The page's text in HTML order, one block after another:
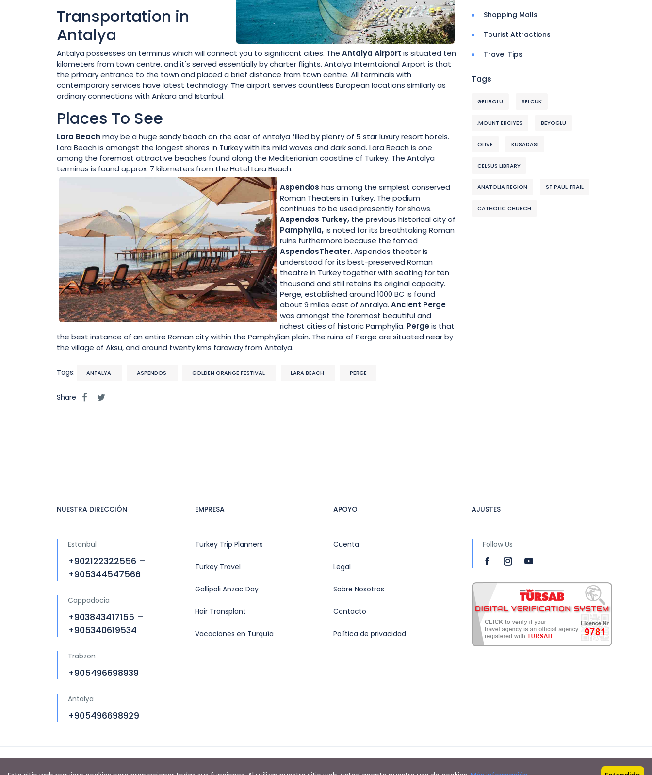
Transportation in
Antalya
Antalya possesses an terminus which will connect you to significant cities. The Antalya Airport is situated ten
kilometers from town centre, and it's served essentially by charter flights. Antalya Interntaional Airport is that
the primary entrance to the town and placed a brief distance from town centre. All terminals with
contemporary services have latest technology. The airport serves countless European locations similarly as
ordinary connections with Ankara and Istanbul.
Places To See
Lara Beach may be a huge sandy beach on the east of Antalya filled by plenty of 5 star luxury resort hotels.
Lara Beach is amongst the longest shores in Turkey with its mild waves and dark sand. Lara Beach is one
among the foremost attractive beaches found along the Mediterianian coastline of Turkey. The Antalya
terminus is found approx. 7 kilometers from the Hotel Lara Beach.
Aspendos has among the simplest conserved
Roman Theaters in Turkey. The podium
continues to be used presently for shows.
Aspendos Turkey, the previous historical city of
Pamphylia,is noted for its breathtaking Roman
ruins furthermore because the famed
AspendosTheater.Aspendos theater is
understood for its best-preserved Roman
theatre in Turkey together with seating for ten
thousand and still retains its original capacity.
Perge, established around 1000 BC is found
about 9 miles east of Antalya. Ancient Perge
was amongst the foremost beautiful and
richest cities of historic Pamphylia. Pergeis that
the best instance of an entire Roman city within the Pamphylian plain. The ruins of Perge are situated near by
the village of Aksu, and around twenty kms faraway from Antalya.
Tags: ANTALYA ASPENDOS GOLDEN ORANGE FESTIVAL LARA BEACH PERGE
Share
Shopping Malls
Tourist Attractions
Travel Tips
Tags
GELIBOLU SELCUK
,MOUNT ERCIYES BEYOGLU
OLIVE KUSADASI
CELSUS LIBRARY
ANATOLIA REGION ST PAUL TRAIL
CATHOLIC CHURCH
NUESTRA DIRECCIÓN
Estanbul
+902122322556 –
+905344547566
Cappadocia
+903843417155 –
+905340619534
Trabzon
+905496698939
Antalya
+905496698929
EMPRESA
Turkey Trip Planners
Turkey Travel
Gallipoli Anzac Day
Hair Transplant
Vacaciones en Turquía
APOYO
Cuenta
Legal
Sobre Nosotros
Contacto
Política de privacidad
AJUSTES
Follow Us
Copyright © 2019 byTurkey Tours Planners Proudly powered by